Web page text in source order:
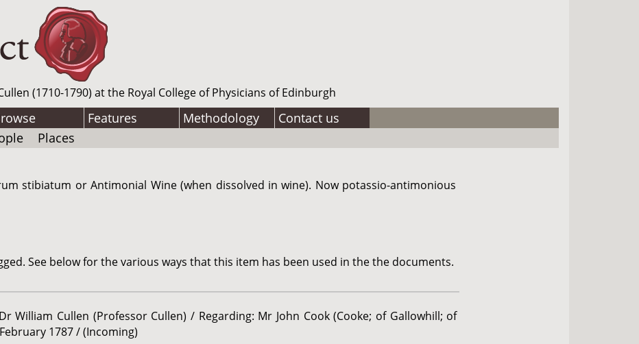
(1710-1790) at the Royal College of Physicians of Edinburgh
Features Methodology
Contact us
Places
stibiatum or Antimonial Wine (when dissolved in wine). Now potassio-antimonious
See below for the various ways that this item has been used in the the documents.
William Cullen (Professor Cullen) / Regarding: Mr John Cook (Cooke; of Gallowhill; of
1787 / (Incoming)